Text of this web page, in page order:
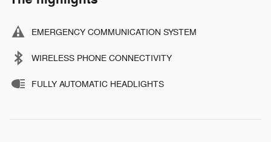
EMERGENCY COMMUNICATION SYSTEM
WIRELESS PHONE CONNECTIVITY
FULLY AUTOMATIC HEADLIGHTS